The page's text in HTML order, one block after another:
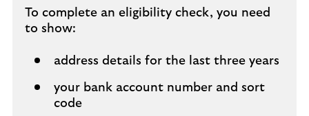
To complete an eligibility check, you need
to show:
address details for the last three years
your bank account number and sort
code